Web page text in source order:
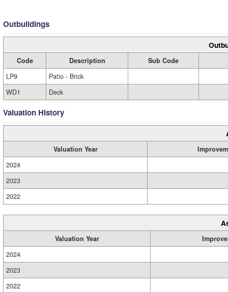
Outbuildings
Code Description
Sub Code
LP9
Patio - Brick
WD1
Deck
Valuation History
Valuation Year
2024
2023
2022
Valuation Year
2024
2023
2022